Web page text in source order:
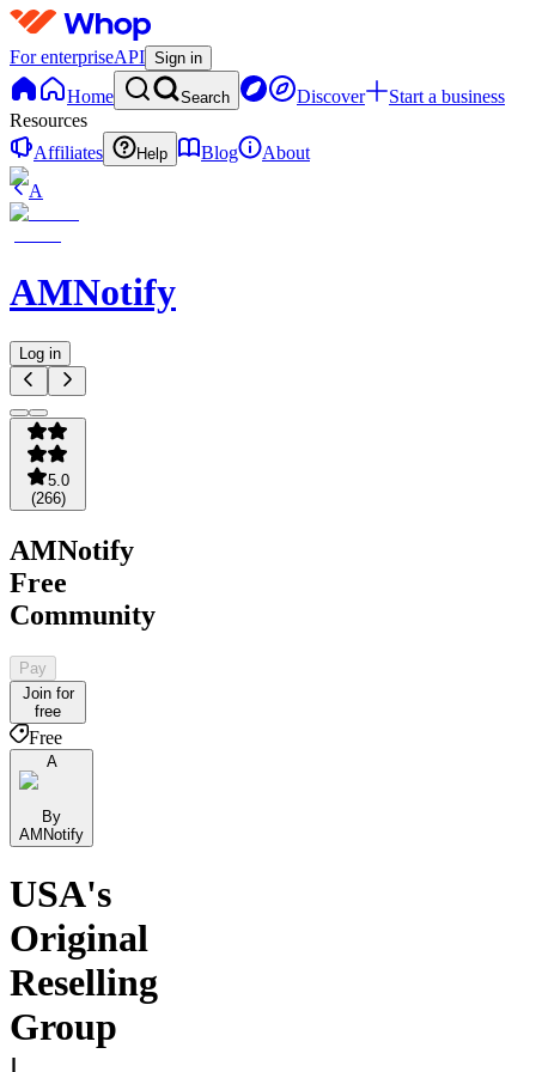
For enterpriseAPI Sign in
Home Search Discover
Start a business
Resources
Affiliates
Help Blog
About
A
AMNotify
Log in
5.0
(266)
AMNotify
Free
Community
Pay
Join for
free
Free
A
By
AMNotify
USA's
Original
Reselling
Group